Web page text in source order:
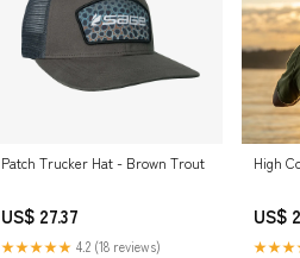
Patch Trucker Hat - Brown Trout
US$ 27.37
★★★★★ 4.2 (18 reviews)
High
US$